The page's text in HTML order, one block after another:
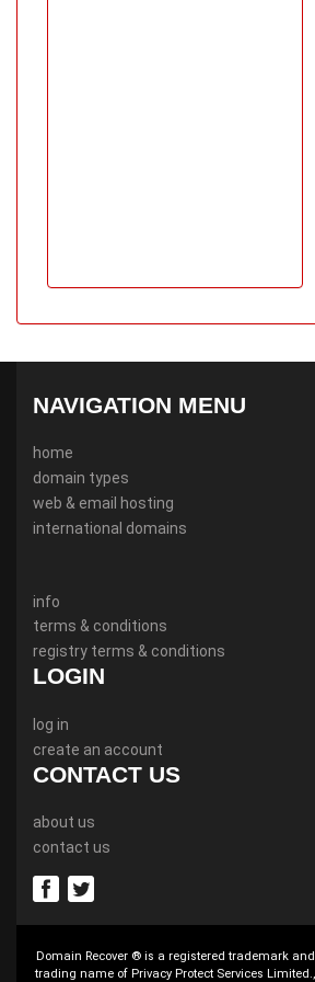
NAVIGATION MENU
home
domain types
web & email hosting
international domains
info
terms & conditions
registry terms & conditions
LOGIN
log in
create an account
CONTACT US
about us
contact us
Domain Recover ® is a registered trademark and
trading name of Privacy Protect Services Limited.,